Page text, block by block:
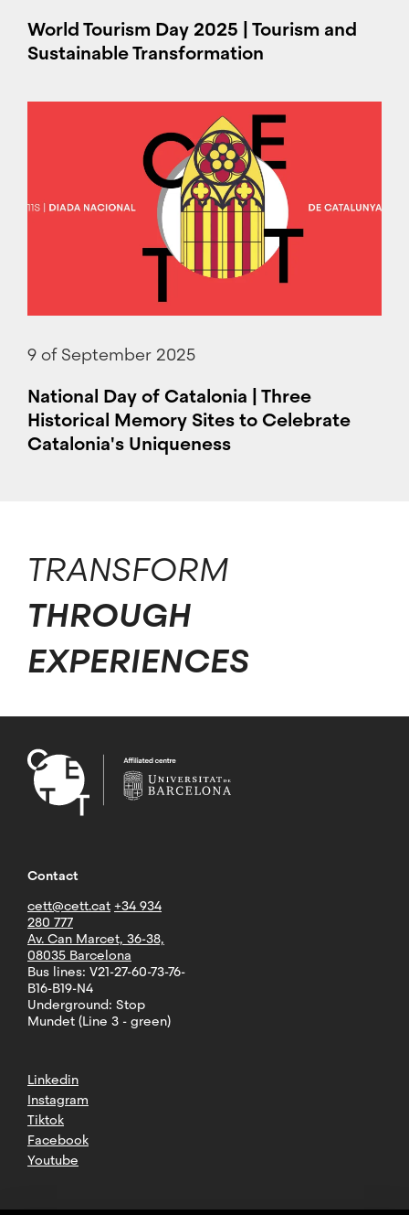
World Tourism Day 2025 | Tourism and
Sustainable Transformation
9 of September 2025
National Day of Catalonia | Three
Historical Memory Sites to Celebrate
Catalonia's Uniqueness
TRANSFORM
THROUGH
EXPERIENCES
Contact
cett@cett.cat +34 934
280 777
Av. Can Marcet, 36-38,
08035 Barcelona
Bus lines: V21-27-60-73-76-
B16-B19-N4
Underground: Stop
Mundet (Line 3 - green)
Linkedin
Instagram
Tiktok
Facebook
Youtube